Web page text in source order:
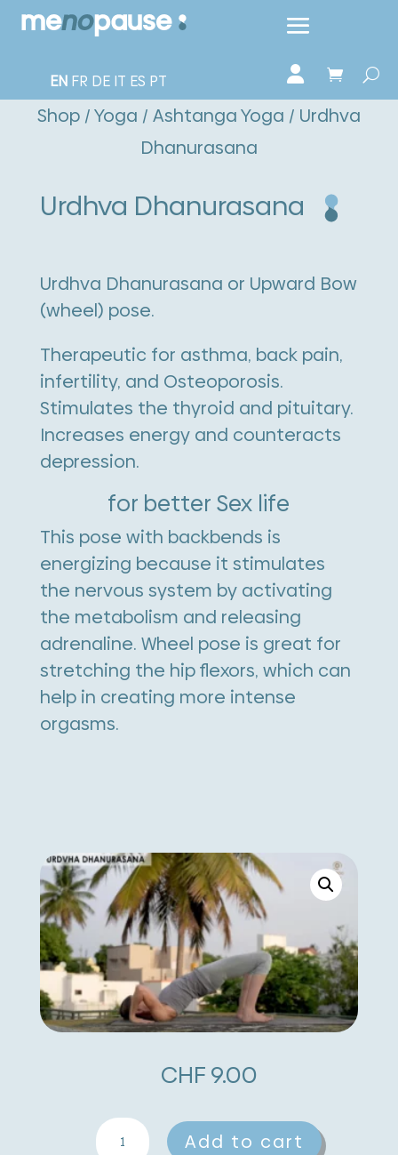
EN FR DE IT ES PT
Shop /Yoga / Ashtanga Yoga / Urdhva
Dhanurasana
Urdhva Dhanurasana
Urdhva Dhanurasana or Upward Bow
(wheel) pose.
Therapeutic for asthma, back pain,
infertility, and Osteoporosis.
Stimulates the thyroid and pituitary.
Increases energy and counteracts
depression.
for better Sex life
This pose with backbends is
energizing because it stimulates
the nervous system by activating
the metabolism and releasing
adrenaline. Wheel pose is great for
stretching the hip flexors, which can
help in creating more intense
orgasms.
CHF9.00
Urdhva
Add to cart
A